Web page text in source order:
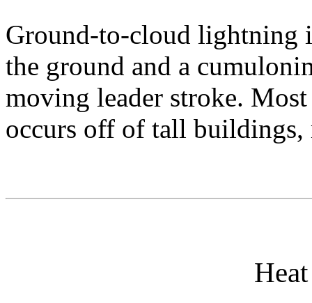
Ground-to-cloud lightning
the ground and a
moving leader stroke.
occurs off of tall buildings,